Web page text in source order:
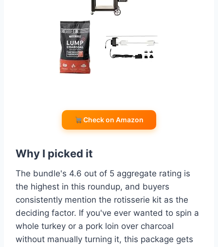
Check on Amazon
Why I picked it
The bundle's 4.6 out of 5 aggregate rating is
the highest in this roundup, and buyers
consistently mention the rotisserie kit as the
deciding factor. If you've ever wanted to spin a
whole turkey or a pork loin over charcoal
without manually turning it, this package gets